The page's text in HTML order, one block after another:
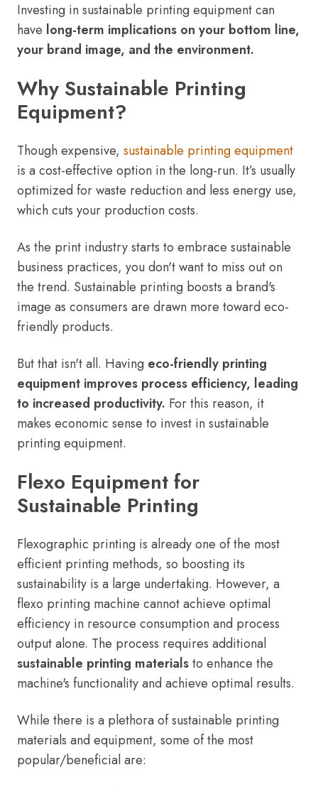
Investing in sustainable printing equipment can
have long-term implications on your bottom line,
your brand image, and the environment.
Why Sustainable Printing
Equipment?
Though expensive, sustainable printingequipment
is a cost-effective option in the long-run. It’s usually
optimized for waste reduction and less energy use,
which cuts your production costs.
As the print industry starts to embrace sustainable
business practices, you don't want to miss out on
the trend. Sustainable printing boosts a brand's
image as consumers are drawn more toward eco-
friendly products.
But that isn't all. Having eco-friendly printing
equipment improves process efficiency, leading
to increased productivity. For this reason, it
makes economic sense to invest in sustainable
printing equipment.
Flexo Equipment for
Sustainable Printing
Flexographic printing is already one of the most
efficient printing methods, so boosting its
sustainability is a large undertaking. However, a
flexo printing machine cannot achieve optimal
efficiency in resource consumption and process
output alone. The process requires additional
sustainable printing materialsto enhance the
machine's functionality and achieve optimal results.
While there is a plethora of sustainable printing
materials and equipment, some of the most
popular/beneficial are: